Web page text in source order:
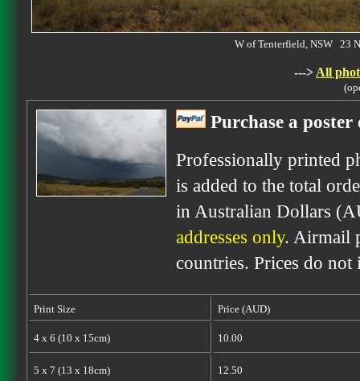
W of Tenterfield, NSW 23
---> All
Purchase a
Professionally printed
is added to the total
in Australian Dollars
addresses only. Airmail
countries. Prices do
Print Size Price (AUD)
4 x 6 (10 x 15cm) 10.00
5 x 7 (13 x 18cm) 12.50